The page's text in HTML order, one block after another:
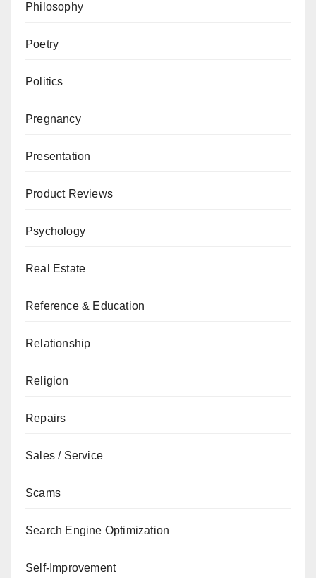
Philosophy
Poetry
Politics
Pregnancy
Presentation
Product Reviews
Psychology
Real Estate
Reference & Education
Relationship
Religion
Repairs
Sales / Service
Scams
Search Engine Optimization
Self-Improvement